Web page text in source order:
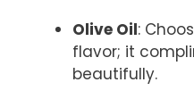
Olive Oil:
flavor; it
beautifully.